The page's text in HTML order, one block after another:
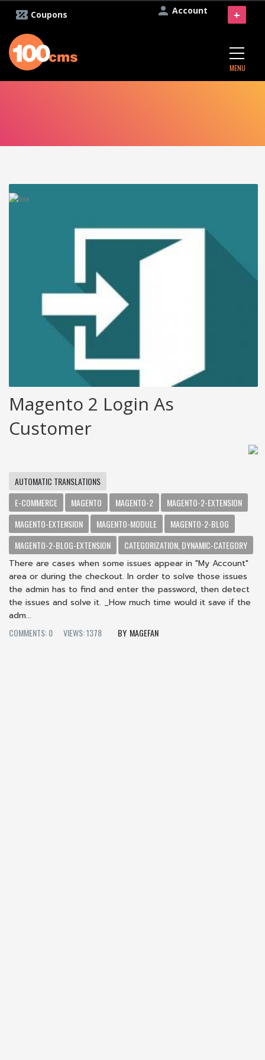
Account
Coupons
MENU
+
Magento 2 Login As
Customer
AUTOMATIC TRANSLATIONS
E-COMMERCE
MAGENTO MAGENTO-2
MAGENTO-2-EXTENSION
MAGENTO-EXTENSION
MAGENTO-MODULE
MAGENTO-2-BLOG
MAGENTO-2-BLOG-EXTENSION
CATEGORIZATION, DYNAMIC-CATEGORY
There are cases when some issues appear in "My Account"
area or during the checkout. In order to solve those issues
the admin has to find and enter the password, then detect
the issues and solve it. _How much time would it save if the
adm...
COMMENTS: 0
VIEWS: 1378 MAGEFAN